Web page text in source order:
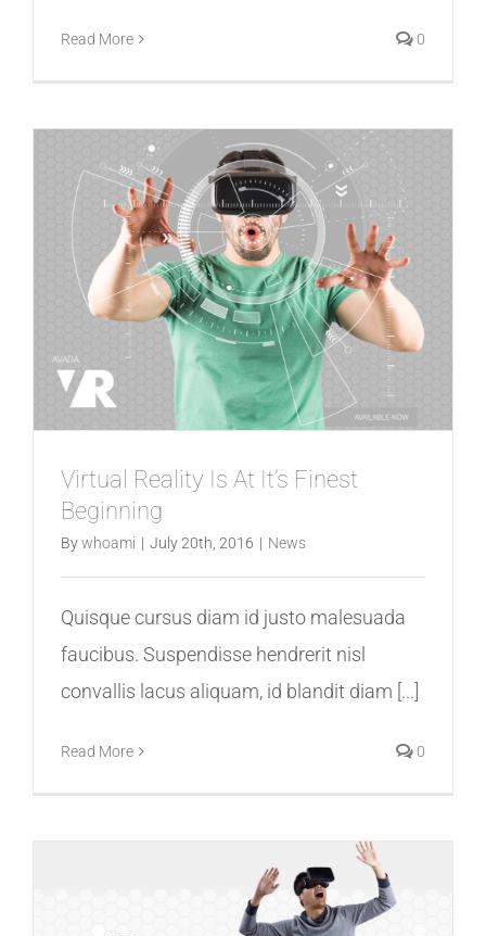
Read More 0
Virtual Reality Is At It’s Finest
Beginning
Bywhoami | July 20th, 2016 | News
Quisque cursus diam id justo malesuada
faucibus. Suspendisse hendrerit nisl
convallis lacus aliquam, id blandit diam [...]
Read More 0